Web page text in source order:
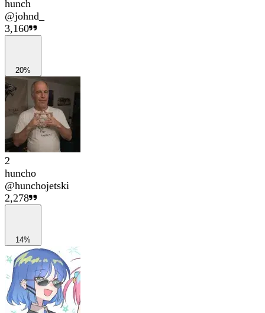
hunch
@johnd_
3,160
20%
2
huncho
@hunchojetski
2,278
14%